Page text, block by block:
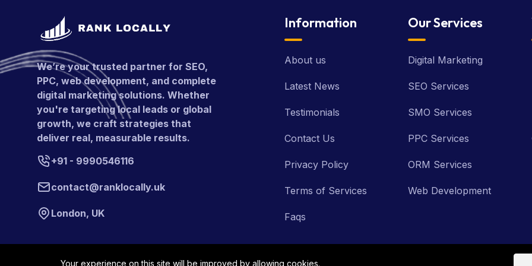
We’re your trusted partner for SEO,
PPC, web development, and complete
digital marketing solutions. Whether
you're targeting local leads or global
growth, we craft strategies that
deliver real, measurable results.
+91 - 9990546116
contact@ranklocally.uk
London, UK
Information
About us
Latest News
Testimonials
Contact Us
Privacy Policy
Terms of Services
Faqs
Our Services
Digital Marketing
SEO Services
SMO Services
PPC Services
ORM Services
Web Development
Your experience on this site will be improved by allowing cookies.